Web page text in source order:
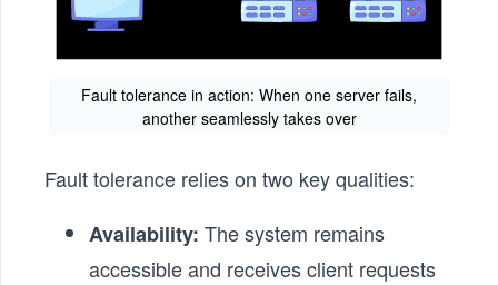
Fault tolerance in action: When one server fails,
another seamlessly takes over
Fault tolerance relies on two key qualities:
Availability: The system remains
accessible and receives client requests